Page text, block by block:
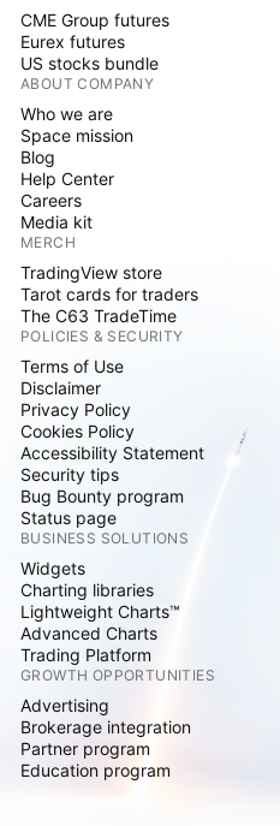
CME Group futures
Eurex futures
US stocks bundle
ABOUT COMPANY
Who we are
Space mission
Blog
Help Center
Careers
Media kit
MERCH
TradingView store
Tarot cards for traders
The C63 TradeTime
POLICIES & SECURITY
Terms of Use
Disclaimer
Privacy Policy
Cookies Policy
Accessibility Statement
Security tips
Bug Bounty program
Status page
BUSINESS SOLUTIONS
Widgets
Charting libraries
Lightweight Charts™
Advanced Charts
Trading Platform
GROWTH OPPORTUNITIES
Advertising
Brokerage integration
Partner program
Education program